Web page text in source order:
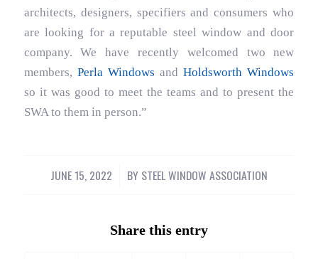
architects, designers, specifiers and consumers who
are looking for a reputable steel window and door
company. We have recently welcomed two new
members, Perla Windows andHoldsworth Windows
so it was good to meet the teams and to present the
SWA to them in person.”
JUNE 15, 2022
/ BY STEEL WINDOW ASSOCIATION
Share this entry